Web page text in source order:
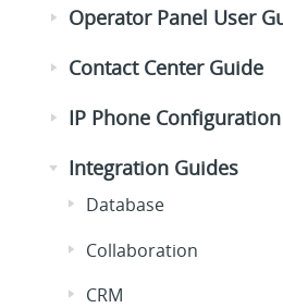
Operator Panel User
Contact Center Guide
IP Phone
Integration Guides
Database
Collaboration
CRM